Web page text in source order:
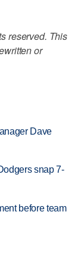
reserved. This
or
Dave
snap 7-
before team